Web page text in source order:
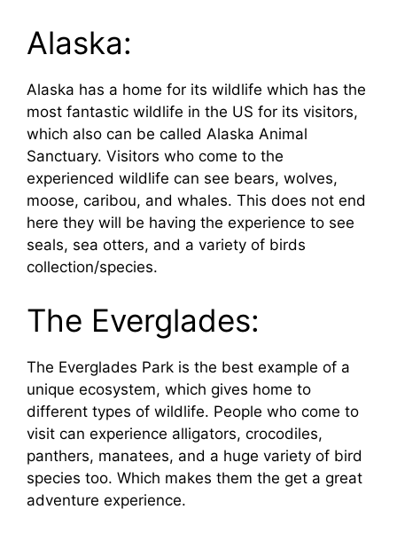
Alaska:
Alaska has a home for its wildlife which has the
most fantastic wildlife in the US for its visitors,
which also can be called Alaska Animal
Sanctuary. Visitors who come to the
experienced wildlife can see bears, wolves,
moose, caribou, and whales. This does not end
here they will be having the experience to see
seals, sea otters, and a variety of birds
collection/species.
The Everglades:
The Everglades Park is the best example of a
unique ecosystem, which gives home to
different types of wildlife. People who come to
visit can experience alligators, crocodiles,
panthers, manatees, and a huge variety of bird
species too. Which makes them the get a great
adventure experience.